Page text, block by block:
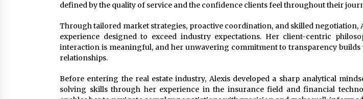
defined by the quality of service and the confidence clients feel throughout their
Through tailored market strategies, proactive coordination, and skilled negotiation,
experience designed to exceed industry expectations. Her client-centric
interaction is meaningful, and her unwavering commitment to transparency
relationships.
Before entering the real estate industry, Alexis developed a sharp analytical
solving skills through her experience in the insurance field and financial